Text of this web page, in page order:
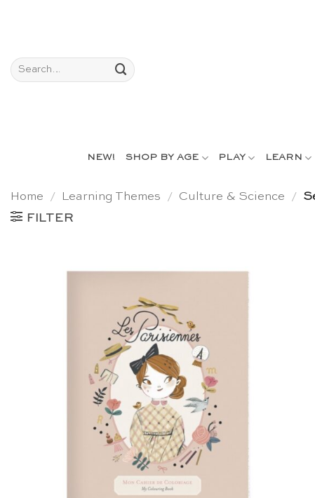
Search
for:
NEW! SHOP BY AGE PLAY LEARN
Home / Learning Themes / Culture & Science /
FILTER